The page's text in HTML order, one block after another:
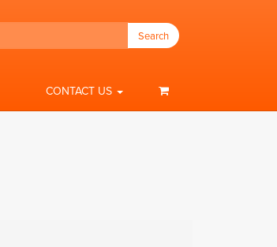
Search
CONTACT US